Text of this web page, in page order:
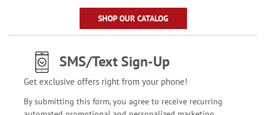
SHOP OUR CATALOG
SMS/Text Sign-Up
Get exclusive offers right from your phone!
By submitting this form, you agree to receive recurring